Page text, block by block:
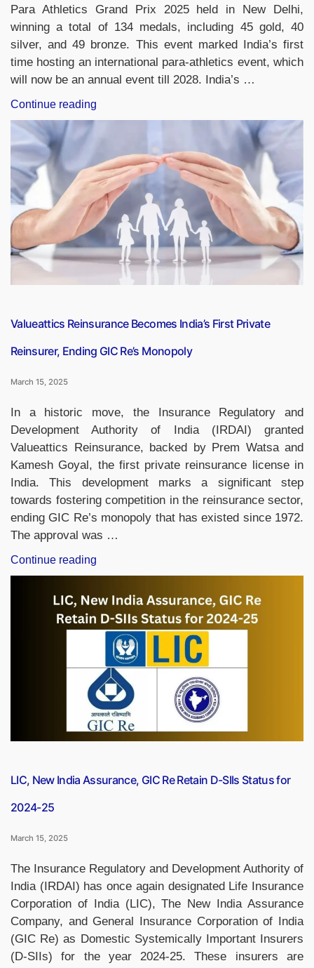
Para Athletics Grand Prix 2025 held in New Delhi,
winning a total of 134 medals, including 45 gold, 40
silver, and 49 bronze. This event marked India’s first
time hosting an international para-athletics event, which
will now be an annual event till 2028. India’s …
Continue reading
Tops
at
World
Para
Athletics
Grand
Prix
in
Delhi”
Valueattics Reinsurance Becomes India’s First Private
Reinsurer, Ending GIC Re’s Monopoly
March 15, 2025
In a historic move, the Insurance Regulatory and
Development Authority of India (IRDAI) granted
Valueattics Reinsurance, backed by Prem Watsa and
Kamesh Goyal, the first private reinsurance license in
India. This development marks a significant step
towards fostering competition in the reinsurance sector,
ending GIC Re’s monopoly that has existed since 1972.
The approval was …
Continue reading
Reinsurance
Becomes
India’s
First
Private
Reinsurer,
Ending
GIC
Re’s
Monopoly”
LIC, New India Assurance, GIC Re Retain D-SIIs Status for
2024-25
March 15, 2025
The Insurance Regulatory and Development Authority of
India (IRDAI) has once again designated Life Insurance
Corporation of India (LIC), The New India Assurance
Company, and General Insurance Corporation of India
(GIC Re) as Domestic Systemically Important Insurers
(D-SIIs) for the year 2024-25. These insurers are